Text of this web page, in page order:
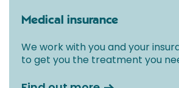
Medical insurance
We work with you and your
to get you the treatment you